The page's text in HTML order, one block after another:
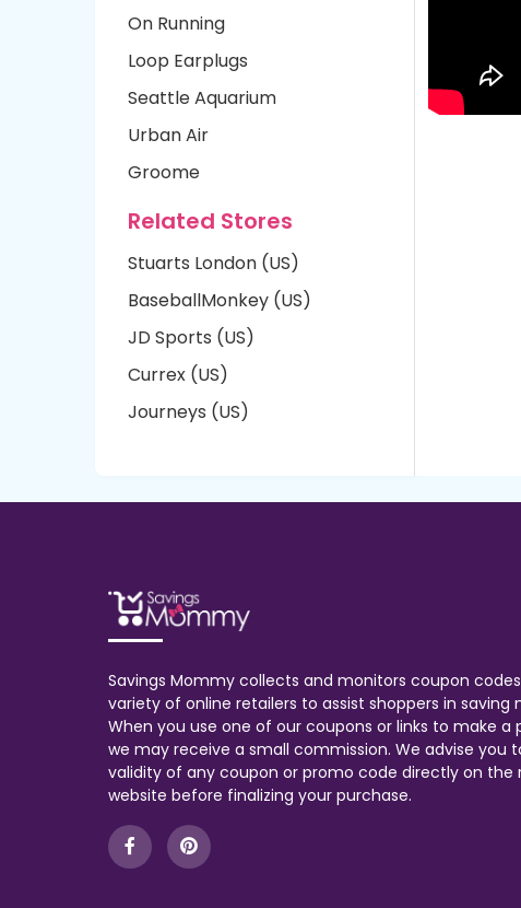
On Running
Loop Earplugs
Seattle Aquarium
Urban Air
Groome
Related Stores
Stuarts London (US)
BaseballMonkey (US)
JD Sports (US)
Currex (US)
Journeys (US)
Savings Mommy collects and monitors coupon
variety of online retailers to assist shoppers in saving
When you use one of our coupons or links to make a
we may receive a small commission. We advise you
validity of any coupon or promo code directly on the
website before finalizing your purchase.